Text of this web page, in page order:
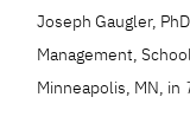
Joseph Gaugler,
Management,
Minneapolis, MN, in